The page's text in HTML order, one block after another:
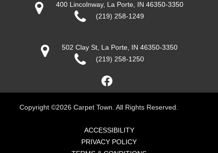
400 Lincolnway, La Porte, IN 46350-3350
(219) 258-1249
502 Clay St, La Porte, IN 46350-3350
(219) 258-1250
Copyright ©2026 Carpet Town. All Rights Reserved.
ACCESSIBILITY
PRIVACY POLICY